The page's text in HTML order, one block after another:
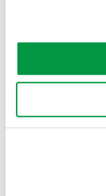
DLM3000HD
Definition
8 digital
Up to 500